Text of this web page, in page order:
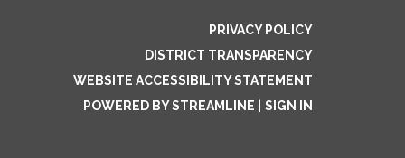
PRIVACY POLICY
DISTRICT TRANSPARENCY
WEBSITE ACCESSIBILITY STATEMENT
POWERED BY STREAMLINE
SIGN IN